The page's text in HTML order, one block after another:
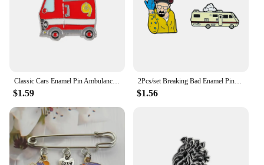
$1.59
2Pcs/set Breaking Bad Enamel Pins Gentleman Killer Pins Creative Cartoon Bus Style Brooch For Denim Clothes BR BA Pins For Fans
$1.56